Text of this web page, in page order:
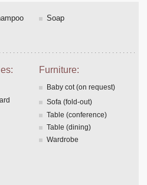
Soap
Furniture:
Baby cot (on request)
Sofa (fold-out)
Table (conference)
Table (dining)
Wardrobe